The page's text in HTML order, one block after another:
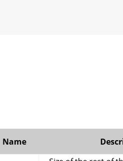
Name